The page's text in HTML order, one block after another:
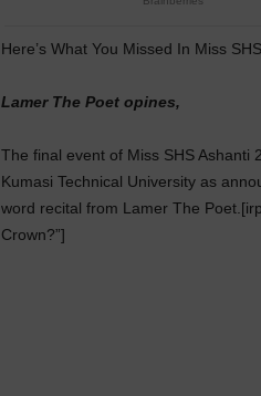
Here’s What You Missed In Miss
Lamer The Poet opines,
The final event of Miss SHS Ashanti
Kumasi Technical University as
word recital from Lamer The
Crown?”]